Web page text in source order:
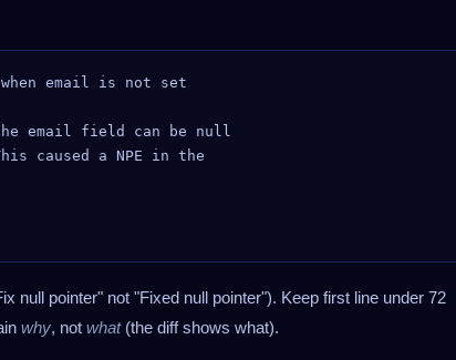
email is not set
email field can be null
caused a NPE in the
null pointer" not "Fixed null pointer"). Keep first line under 72
why, not what(the diff shows what).